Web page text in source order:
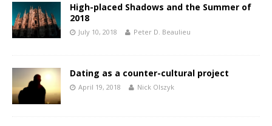
High-placed Shadows and the Summer of
2018
July 10, 2018 Peter D. Beaulieu
Dating as a counter-cultural project
April 19, 2018 Nick Olszyk